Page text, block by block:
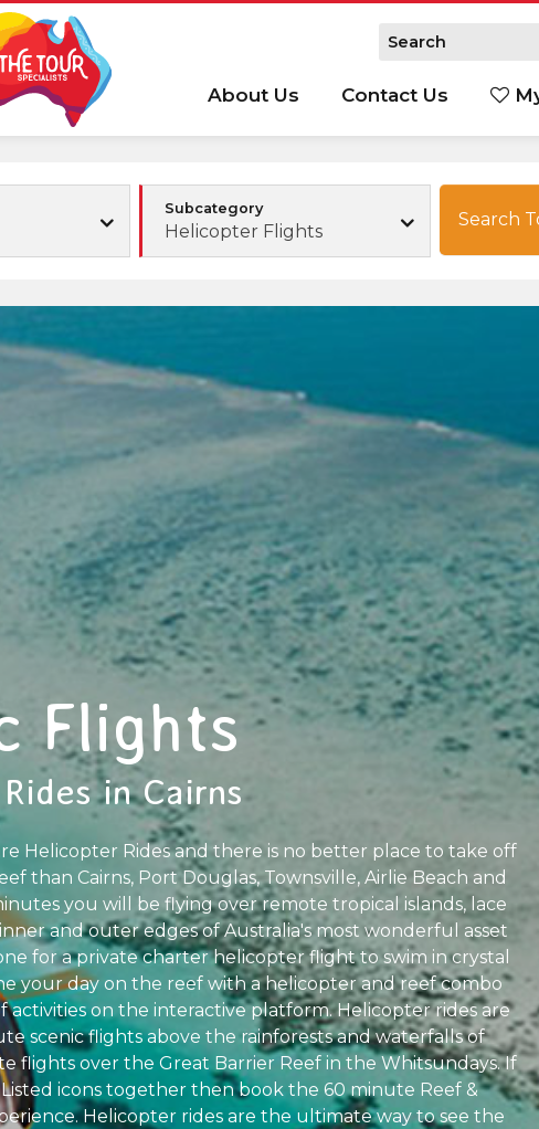
About Us Contact Us
Subcategory
Helicopter Flights
Search
Flights
in Cairns
Helicopter Rides and there is no better place to take off
than Cairns, Port Douglas, Townsville, Airlie Beach and
you will be flying over remote tropical islands, lace
and outer edges of Australia's most wonderful asset
for a private charter helicopter flight to swim in crystal
your day on the reef with a helicopter and reef combo
on the interactive platform. Helicopter rides are
scenic flights above the rainforests and waterfalls of
flights over the Great Barrier Reef in the Whitsundays. If
icons together then book the 60 minute Reef &
Helicopter rides are the ultimate way to see the